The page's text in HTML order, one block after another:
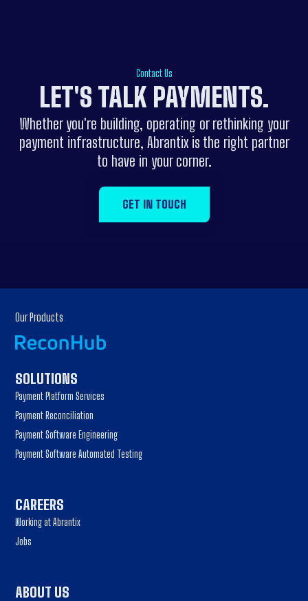
Contact Us
LET'S TALK PAYMENTS.
Whether you're building, operating or rethinking your
payment infrastructure, Abrantix is the right partner
to have in your corner.
GET IN TOUCH
Our Products
SOLUTIONS
Payment Platform Services
Payment Reconciliation
Payment Software Engineering
Payment Software Automated Testing
CAREERS
Working at Abrantix
Jobs
ABOUT US